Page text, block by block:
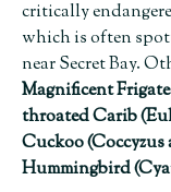
critically
which is often
near Secret Bay.
Magnificent
throated Carib
Cuckoo (Coccyzus
Hummingbird